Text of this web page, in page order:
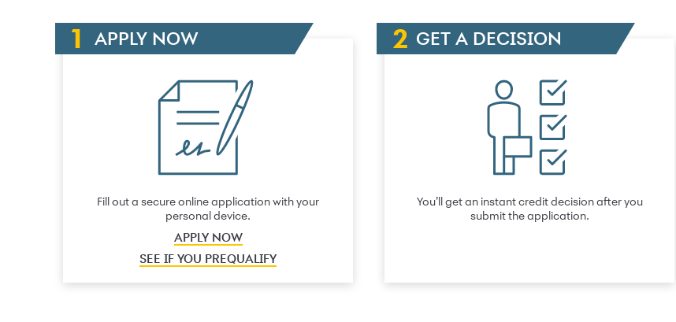
APPLY NOW
Fill out a secure online application with your
personal device.
APPLY NOW
SEE IF YOU PREQUALIFY
GET A DECISION
You’ll get an instant credit decision after you
submit the application.